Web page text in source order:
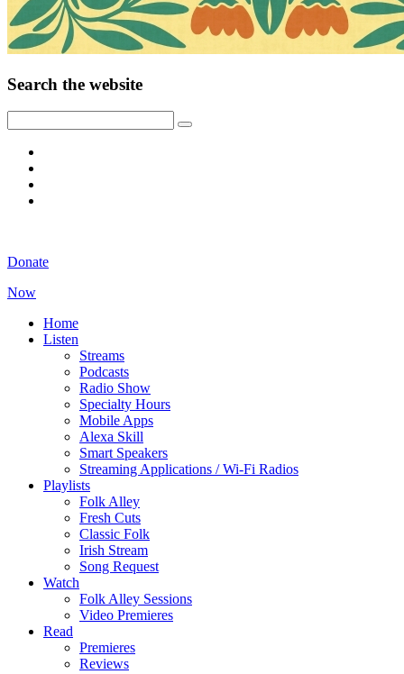
Search the website
Donate
Now
Home
Listen
Streams
Podcasts
Radio Show
Specialty Hours
Mobile Apps
Alexa Skill
Smart Speakers
Streaming Applications / Wi-Fi Radios
Playlists
Folk Alley
Fresh Cuts
Classic Folk
Irish Stream
Song Request
Watch
Folk Alley Sessions
Video Premieres
Read
Premieres
Reviews